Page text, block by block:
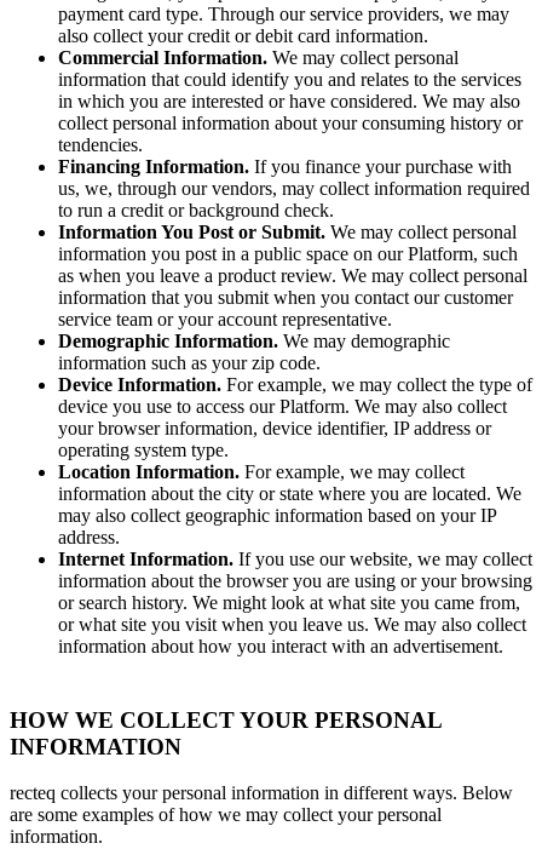
payment card type. Through our service providers, we may
also collect your credit or debit card information.
Commercial Information. We may collect personal
information that could identify you and relates to the services
in which you are interested or have considered. We may also
collect personal information about your consuming history or
tendencies.
Financing Information. If you finance your purchase with
us, we, through our vendors, may collect information required
to run a credit or background check.
Information You Post or Submit. We may collect personal
information you post in a public space on our Platform, such
as when you leave a product review. We may collect personal
information that you submit when you contact our customer
service team or your account representative.
Demographic Information. We may demographic
information such as your zip code.
Device Information. For example, we may collect the type of
device you use to access our Platform. We may also collect
your browser information, device identifier, IP address or
operating system type.
Location Information. For example, we may collect
information about the city or state where you are located. We
may also collect geographic information based on your IP
address.
Internet Information. If you use our website, we may collect
information about the browser you are using or your browsing
or search history. We might look at what site you came from,
or what site you visit when you leave us. We may also collect
information about how you interact with an advertisement.
HOW WE COLLECT YOUR PERSONAL
INFORMATION
recteq collects your personal information in different ways. Below
are some examples of how we may collect your personal
information.